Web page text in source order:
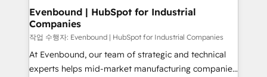
View, SuperOffice) - Custom integrations (e.g. MS
Business Central, Navision, AX, SAP, Exact, AFAS) We
focus on growing B2B companies in the SME sector
such as manufacturing, SaaS, business services and
wholesaler companies. As an experienced HubSpot
Evenbound | HubSpot for Industrial
Companies
작업 수행자: Evenbound | HubSpot for Industrial Companies
At Evenbound, our team of strategic and technical
experts helps mid-market manufacturing companies